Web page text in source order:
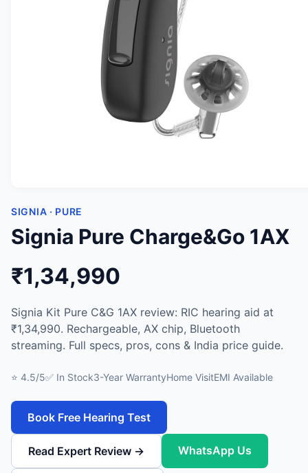
SIGNIA · PURE
Signia Pure Charge&Go 1AX
₹1,34,990
Signia Kit Pure C&G 1AX review: RIC hearing aid at
₹1,34,990. Rechargeable, AX chip, Bluetooth
streaming. Full specs, pros, cons & India price guide.
⭐ 4.5/5✅ In Stock3-Year WarrantyHome VisitEMI Available
Book Free Hearing Test
Read Expert Review → WhatsApp Us